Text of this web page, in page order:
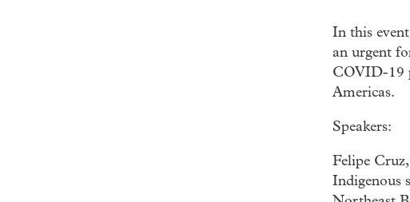
In this
an urgent
COVID-19
Americas.
Speakers:
Felipe
Indigenous